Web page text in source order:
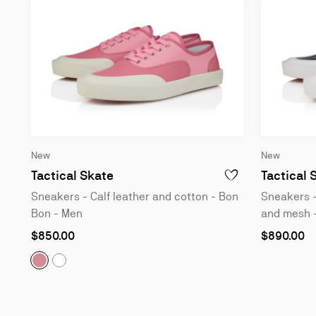
New
Tactical SkateSneakers - Calf leather and cotton -
ADD TO WISHLIST -
Sneakers - Calf leather and cotton - Bon
Bon - Men
As
as
$850.00
Tactical Skate:
Tactical Skate:
New
Tactical
Sneakers
and mesh
As
$890.00